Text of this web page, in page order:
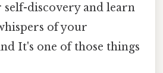
discovery and learn
of your
It's one of those things